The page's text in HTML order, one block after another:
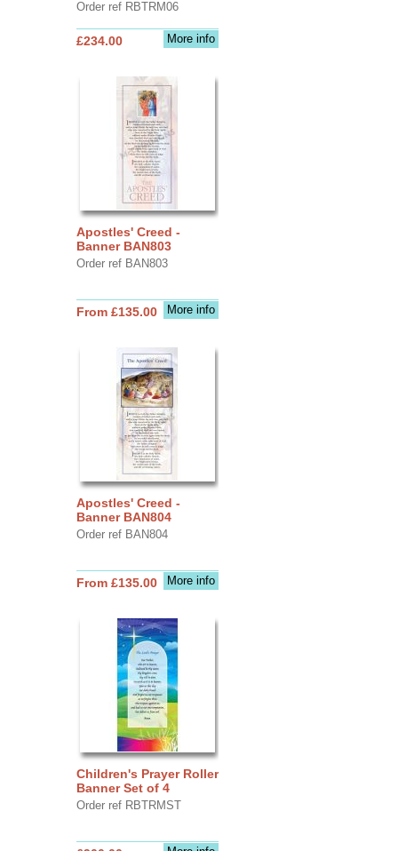
Order ref RBTRM06
More info
£234.00
Apostles' Creed -
Banner BAN803
Order ref BAN803
More info
From £135.00
Apostles' Creed -
Banner BAN804
Order ref BAN804
More info
From £135.00
Children's Prayer Roller
Banner Set of 4
Order ref RBTRMST